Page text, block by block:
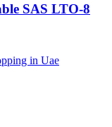
SAS LTO-8